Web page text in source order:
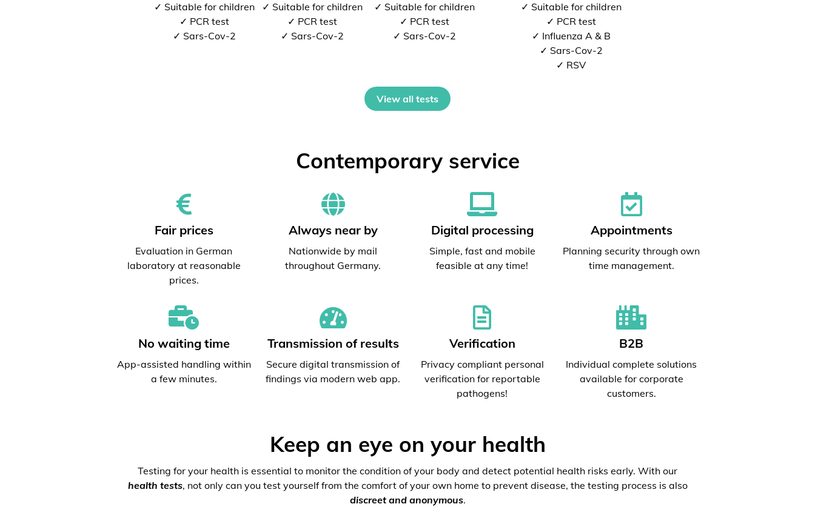
✓ Suitable for children
✓ PCR test
✓ Sars-Cov-2
✓ Suitable for children
✓ PCR test
✓ Sars-Cov-2
✓ Suitable for children
✓ PCR test
✓ Sars-Cov-2
✓ Suitable for children
✓ PCR test
✓ Influenza A & B
✓ Sars-Cov-2
✓ RSV
View all tests
Contemporary service
Fair prices
Evaluation in German
laboratory at reasonable
prices.
Always near by
Nationwide by mail
throughout Germany.
Digital processing
Simple, fast and mobile
feasible at any time!
Appointments
Planning security through own
time management.
No waiting time
App-assisted handling within
a few minutes.
Transmission of results
Secure digital transmission of
findings via modern web app.
Verification
Privacy compliant personal
verification for reportable
pathogens!
B2B
Individual complete solutions
available for corporate
customers.
Keep an eye on your health
Testing for your health is essential to monitor the condition of your body and detect potential health risks early. With our
health tests, not only can you test yourself from the comfort of your own home to prevent disease, the testing process is also
discreet and anonymous.